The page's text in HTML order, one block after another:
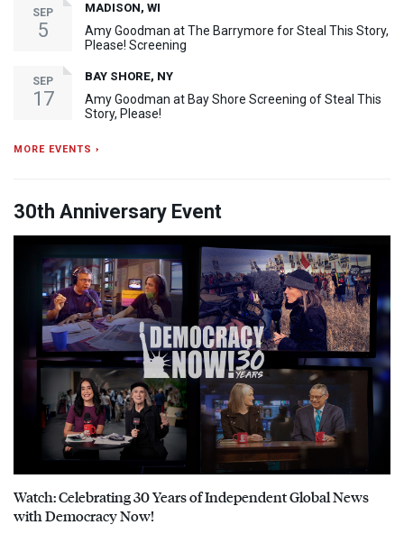
SEP
5
MADISON, WI
Amy Goodman at The Barrymore for Steal This Story,
Please! Screening
SEP
17
BAY SHORE, NY
Amy Goodman at Bay Shore Screening of Steal This
Story, Please!
MORE EVENTS ›
30th Anniversary Event
Watch: Celebrating 30 Years of Independent Global News
with Democracy Now!